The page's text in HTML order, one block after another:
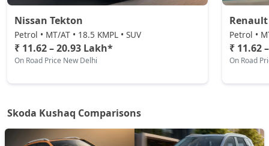
₹ 19,35,594On Road Price( New Delhi )
Prestige DSG
Petrol / Automatic
₹ 20,81,974On Road Price
₹ 20,81,974On Road Price
Nissan Tekton
Petrol • MT/AT • 18.5 KMPL • SUV
₹ 11.62 – 20.93 Lakh*
On Road Price New Delhi
Petrol •
₹ 11.62
On Road
Skoda Kushaq Comparisons